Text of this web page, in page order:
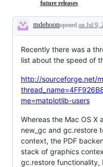
future releases
Description
mdehoonopened on Jul 9,
Recently there was a
list about the speed of
http://sourceforge.net/
me=matplotlib-users
Whereas the Mac OS X
new_gc and gc.restore
context, the PDF
stack of graphics
gc.restore